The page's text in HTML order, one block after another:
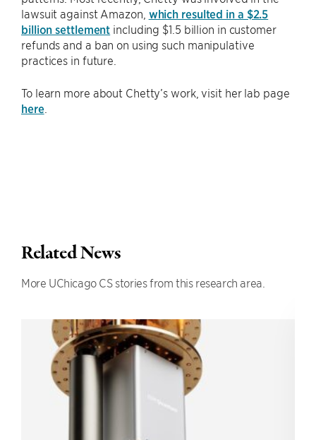
lawsuit against Amazon, which resulted in a $2.5
billion settlement including $1.5 billion in customer
refunds and a ban on using such manipulative
practices in future.
To learn more about Chetty’s work, visit her lab page
here.
Related News
More UChicago CS stories from this research area.